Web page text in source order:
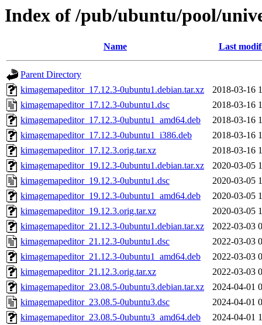
Index of /pub/ubuntu/pool/
Name Last
Parent Directory
kimagemapeditor_17.12.3-0ubuntu1.debian.tar.xz
2018-03-16
kimagemapeditor_17.12.3-0ubuntu1.dsc
2018-03-16
kimagemapeditor_17.12.3-0ubuntu1_amd64.deb
2018-03-16
kimagemapeditor_17.12.3-0ubuntu1_i386.deb
2018-03-16
kimagemapeditor_17.12.3.orig.tar.xz
2018-03-16
kimagemapeditor_19.12.3-0ubuntu1.debian.tar.xz
2020-03-05
kimagemapeditor_19.12.3-0ubuntu1.dsc
2020-03-05
kimagemapeditor_19.12.3-0ubuntu1_amd64.deb
2020-03-05
kimagemapeditor_19.12.3.orig.tar.xz
2020-03-05
kimagemapeditor_21.12.3-0ubuntu1.debian.tar.xz
2022-03-03
kimagemapeditor_21.12.3-0ubuntu1.dsc
2022-03-03
kimagemapeditor_21.12.3-0ubuntu1_amd64.deb
2022-03-03
kimagemapeditor_21.12.3.orig.tar.xz
2022-03-03
kimagemapeditor_23.08.5-0ubuntu3.debian.tar.xz
2024-04-01
kimagemapeditor_23.08.5-0ubuntu3.dsc
2024-04-01
kimagemapeditor_23.08.5-0ubuntu3_amd64.deb
2024-04-01